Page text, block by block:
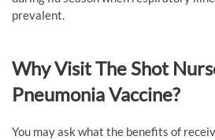
prevalent.
Why Visit The Shot
Pneumonia Vaccine?
You may ask what the benefits of